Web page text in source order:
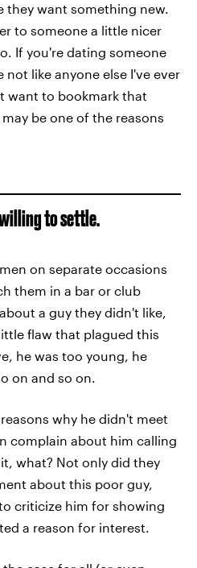
they want something new.
to someone a little nicer
If you're dating someone
not like anyone else I've ever
want to bookmark that
be one of the reasons
to settle.
on separate occasions
them in a bar or club
a guy they didn't like,
flaw that plagued this
he was too young, he
on and so on.
why he didn't meet
complain about him calling
what? Not only did they
about this poor guy,
criticize him for showing
a reason for interest.